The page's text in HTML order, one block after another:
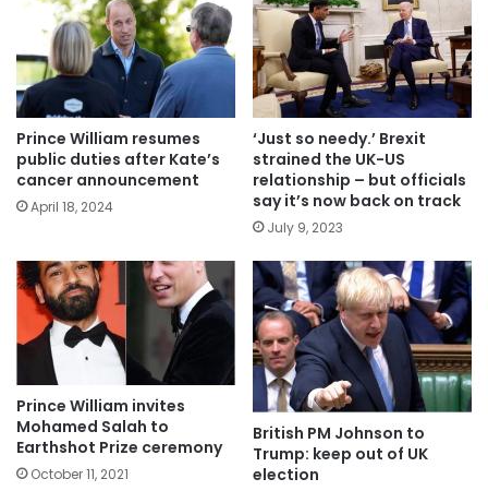
Prince William resumes
public duties after Kate’s
cancer announcement
April 18, 2024
‘Just so needy.’ Brexit
strained the UK-US
relationship – but officials
say it’s now back on track
July 9, 2023
Prince William invites
Mohamed Salah to
Earthshot Prize ceremony
October 11, 2021
British PM Johnson to
Trump: keep out of UK
election